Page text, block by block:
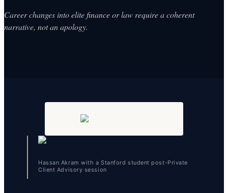
Career changes into elite finance or law require a coherent
narrative, not an apology.
Hassan Akram with a Stanford student post-Private
Client Advisory session